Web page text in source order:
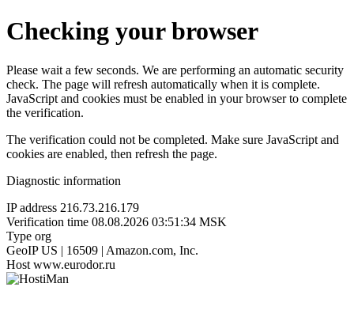
Checking your browser
Please wait a few seconds. We are performing an automatic security
check. The page will refresh automatically when it is complete.
JavaScript and cookies must be enabled in your browser to complete
the verification.
The verification could not be completed. Make sure JavaScript and
cookies are enabled, then refresh the page.
Diagnostic information
IP address 216.73.216.179
Verification time 08.08.2026 03:51:34 MSK
Type org
GeoIP US | 16509 | Amazon.com, Inc.
Host www.eurodor.ru